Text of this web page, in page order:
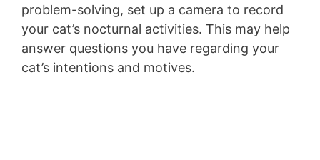
problem-solving, set up a camera to record
your cat’s nocturnal activities. This may help
answer questions you have regarding your
cat’s intentions and motives.